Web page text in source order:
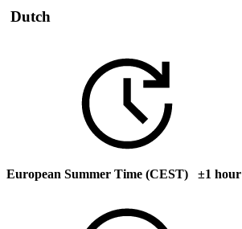
Dutch
European Summer Time (CEST) ±1 hour